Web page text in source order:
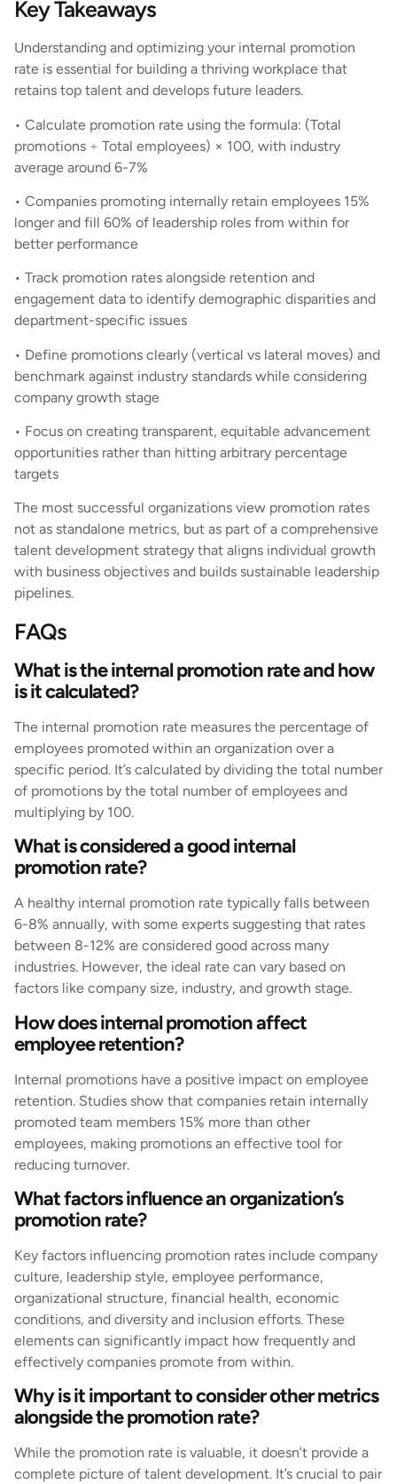
Key Takeaways
Understanding and optimizing your internal promotion
rate is essential for building a thriving workplace that
retains top talent and develops future leaders.
• Calculate promotion rate using the formula: (Total
promotions ÷ Total employees) × 100, with industry
average around 6-7%
• Companies promoting internally retain employees 15%
longer and fill 60% of leadership roles from within for
better performance
• Track promotion rates alongside retention and
engagement data to identify demographic disparities and
department-specific issues
• Define promotions clearly (vertical vs lateral moves) and
benchmark against industry standards while considering
company growth stage
• Focus on creating transparent, equitable advancement
opportunities rather than hitting arbitrary percentage
targets
The most successful organizations view promotion rates
not as standalone metrics, but as part of a comprehensive
talent development strategy that aligns individual growth
with business objectives and builds sustainable leadership
pipelines.
FAQs
What is the internal promotion rate and how
is it calculated?
The internal promotion rate measures the percentage of
employees promoted within an organization over a
specific period. It’s calculated by dividing the total number
of promotions by the total number of employees and
multiplying by 100.
What is considered a good internal
promotion rate?
A healthy internal promotion rate typically falls between
6-8% annually, with some experts suggesting that rates
between 8-12% are considered good across many
industries. However, the ideal rate can vary based on
factors like company size, industry, and growth stage.
How does internal promotion affect
employee retention?
Internal promotions have a positive impact on employee
retention. Studies show that companies retain internally
promoted team members 15% more than other
employees, making promotions an effective tool for
reducing turnover.
What factors influence an organization’s
promotion rate?
Key factors influencing promotion rates include company
culture, leadership style, employee performance,
organizational structure, financial health, economic
conditions, and diversity and inclusion efforts. These
elements can significantly impact how frequently and
effectively companies promote from within.
Why is it important to consider other metrics
alongside the promotion rate?
While the promotion rate is valuable, it doesn’t provide a
complete picture of talent development. It’s crucial to pair